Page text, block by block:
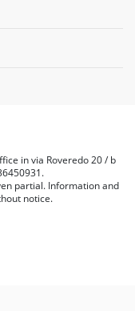
in via Roveredo 20 / b
partial. Information and
notice.